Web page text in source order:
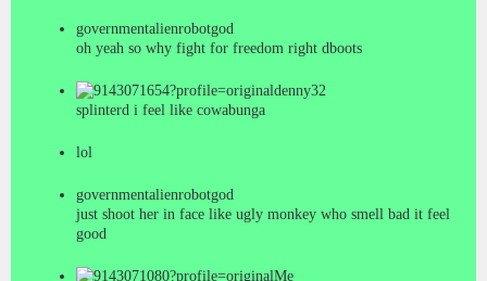
governmentalienrobotgod
oh yeah so why fight for freedom right dboots
denny32
splinterd i feel like cowabunga
lol
governmentalienrobotgod
just shoot her in face like ugly monkey who smell bad it feel
good
Me